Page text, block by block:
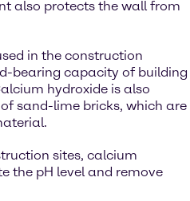
also protects the wall from
in the construction
bearing capacity of building
hydroxide is also
sand-lime bricks, which are
sites, calcium
the pH level and remove